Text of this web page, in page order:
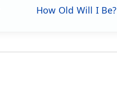
How Old Will I Be?